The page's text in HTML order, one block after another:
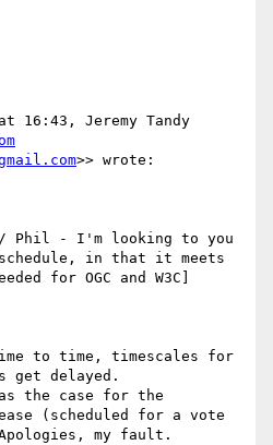
16:43, Jeremy Tandy
>> wrote:
Phil - I'm looking to you
in that it meets
for OGC and W3C]
to time, timescales for
get delayed.
the case for the
(scheduled for a vote
my fault.